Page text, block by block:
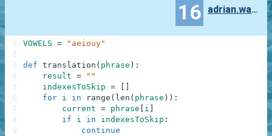
16 adrian.wawrzak
VOWELS = "aeiouy"
def translation ( phrase ) :
result =
""
indexesToSkip =
for i in range ( len ( phrase ) ) :
current = phrase i
if
i in indexesToSkip :
continue
1
2
3
4
5
6
7
8
9